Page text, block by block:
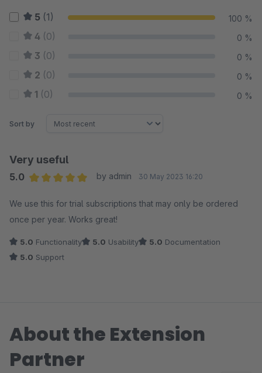
5 (1) 100 %
4 (0) 0 %
3 (0) 0 %
2 (0) 0 %
1 (0) 0 %
Sort by
Very useful
5.0
by admin 30 May 2023 16:20
We use this for trial subscriptions that may only be ordered
once per year. Works great!
5.0 Functionality 5.0 Usability 5.0 Documentation
5.0 Support
About the Extension
Partner